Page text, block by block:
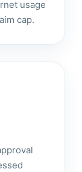
usage
cap.